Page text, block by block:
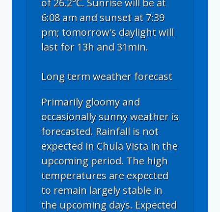
6:08 am and sunset at 7:39
pm; tomorrow's daylight will
last for 13h and 31min.
Long term weather forecast
Primarily gloomy and
occasionally sunny weather is
forecasted. Rainfall is not
expected in Chula Vista in the
upcoming period. The high
temperatures are expected
to remain largely stable in
the upcoming days. Expected